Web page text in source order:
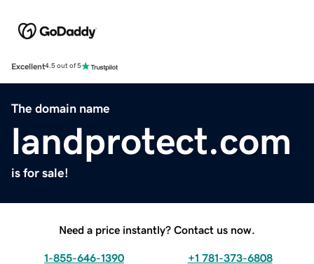
Excellent4.5 out of 5
The domain name
landprotect.com
is for sale!
Need a price instantly? Contact us now.
1-855-646-1390 +1 781-373-6808